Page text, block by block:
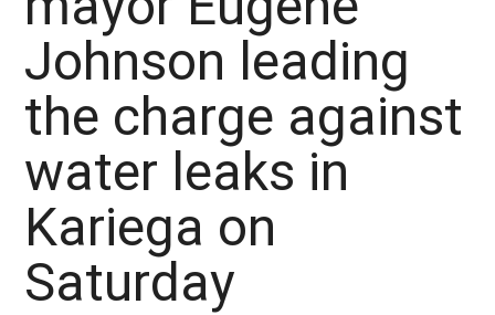
Johnson leading
the charge against
water leaks in
Kariega on
Saturday